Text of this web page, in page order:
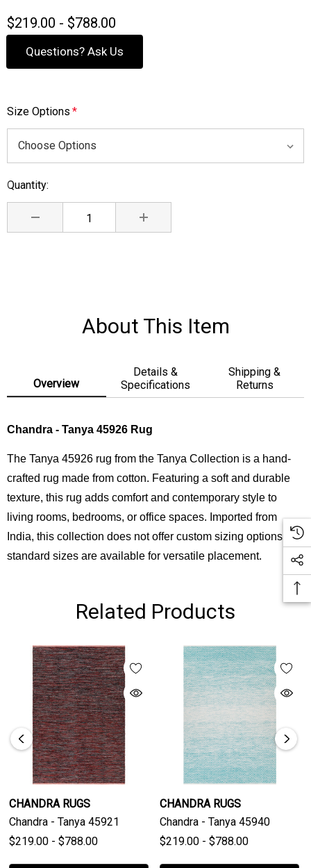
$219.00 - $788.00
Questions? Ask Us
Size Options *
Current
Stock:
Quantity:
DECREASE QUANTITY:INCREASE QUANTITY:
About This Item
Overview
Details &
Specifications
Shipping &
Returns
Chandra - Tanya 45926 Rug
The Tanya 45926 rug from the Tanya Collection is a hand-
crafted rug made from cotton. Featuring a soft and durable
texture, this rug adds comfort and contemporary style to
living rooms, bedrooms, or office spaces. Imported from
India, this collection does not offer custom sizing options, but
standard sizes are available for versatile placement.
Related Products
CHANDRA RUGS
Chandra - Tanya 45921
$219.00 - $788.00
CHANDRA RUGS
Chandra - Tanya 45940
$219.00 - $788.00